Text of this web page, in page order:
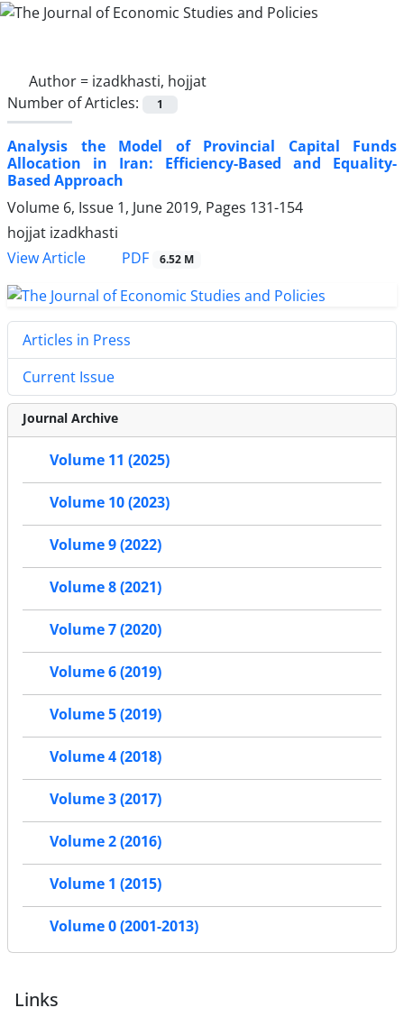
Author = izadkhasti, hojjat
Number of Articles:
1
Analysis the Model of Provincial Capital Funds
Allocation in Iran: Efficiency-Based and Equality-
Based Approach
Volume 6, Issue 1, June 2019, Pages 131-154
hojjat izadkhasti
View Article
PDF 6.52 M
Articles in Press
Current Issue
Journal Archive
Volume 11 (2025)
Volume 10 (2023)
Volume 9 (2022)
Volume 8 (2021)
Volume 7 (2020)
Volume 6 (2019)
Volume 5 (2019)
Volume 4 (2018)
Volume 3 (2017)
Volume 2 (2016)
Volume 1 (2015)
Volume 0 (2001-2013)
Links